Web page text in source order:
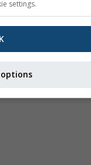
settings.